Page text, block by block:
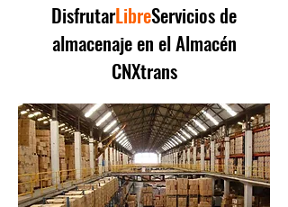
DisfrutarLibreServicios de
almacenaje en el Almacén
CNXtrans